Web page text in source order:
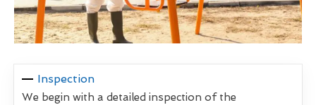
Inspection
We begin with a detailed inspection of the